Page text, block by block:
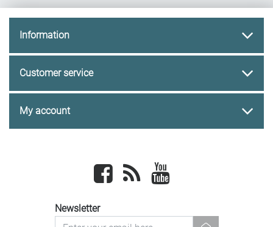
Information
Customer service
My account
Facebook newsrss
Newsletter
newsletter